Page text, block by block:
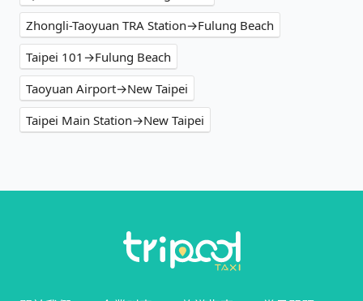
Zhongli-Taoyuan TRA Station→Fulung Beach
Taipei 101→Fulung Beach
Taoyuan Airport→New Taipei
Taipei Main Station→New Taipei